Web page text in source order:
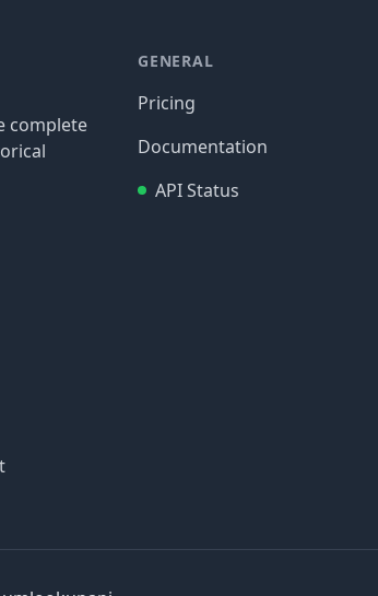
complete
GENERAL
Pricing
Documentation
API Status